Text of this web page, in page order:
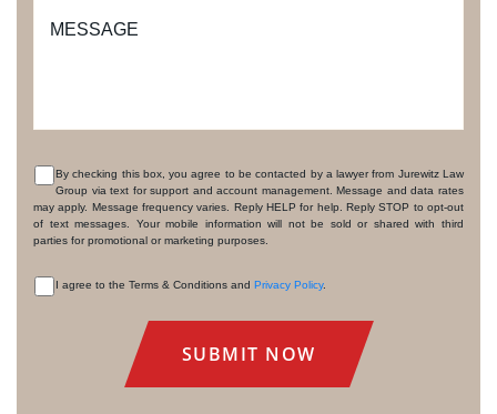
MESSAGE
CONSENT
By checking this box, you agree to be contacted by a lawyer from Jurewitz Law
Group via text for support and account management. Message and data rates
may apply. Message frequency varies. Reply HELP for help. Reply STOP to opt-out
of text messages. Your mobile information will not be sold or shared with third
parties for promotional or marketing purposes.
I agree to the Terms & Conditions and Privacy Policy.